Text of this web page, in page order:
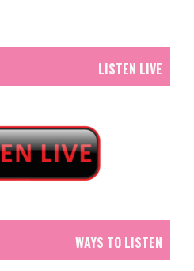
LISTEN LIVE
WAYS TO LISTEN